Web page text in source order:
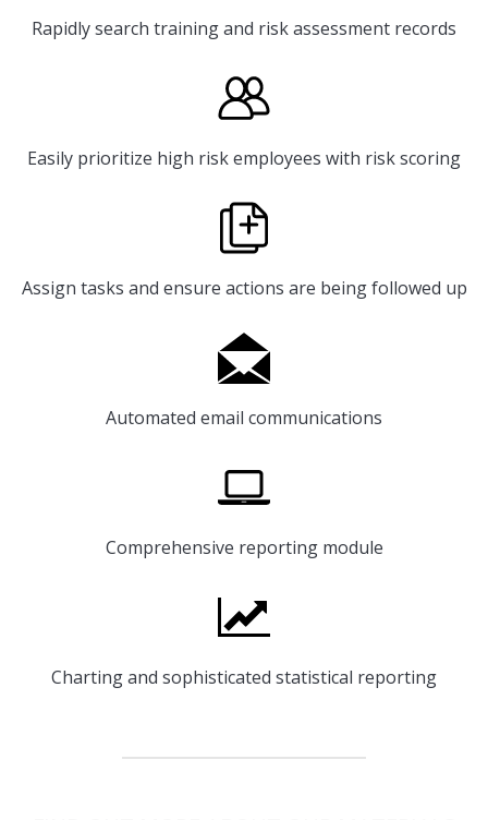
Rapidly search training and risk assessment records
Easily prioritize high risk employees with risk scoring
Assign tasks and ensure actions are being followed up
Automated email communications
Comprehensive reporting module
Charting and sophisticated statistical reporting